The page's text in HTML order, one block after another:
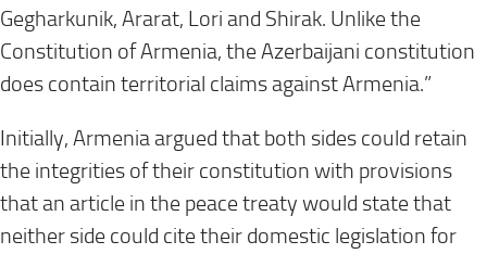
Gegharkunik, Ararat, Lori and Shirak. Unlike the
Constitution of Armenia, the Azerbaijani constitution
does contain territorial claims against Armenia.”
Initially, Armenia argued that both sides could retain
the integrities of their constitution with provisions
that an article in the peace treaty would state that
neither side could cite their domestic legislation for